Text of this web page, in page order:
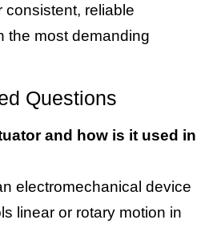
consistent, reliable
the most demanding
Questions
and how is it used in
electromechanical device
linear or rotary motion in